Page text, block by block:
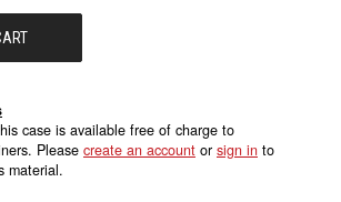
case is available free of charge to
Please create an account or sign in to
material.